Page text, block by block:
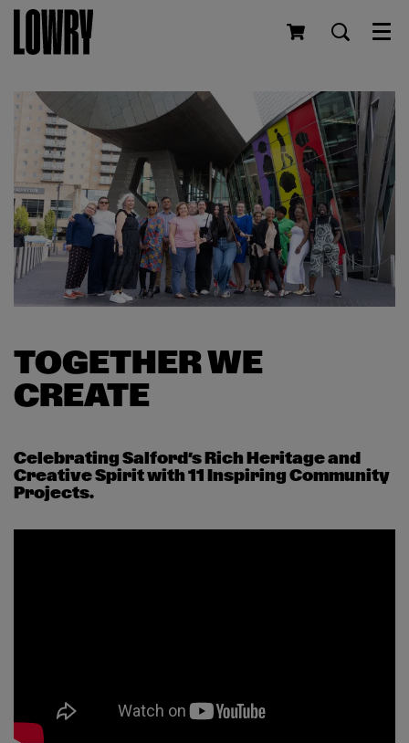
TOGETHER WE
CREATE
Celebrating Salford’s Rich Heritage and
Creative Spirit with 11 Inspiring Community
Projects.